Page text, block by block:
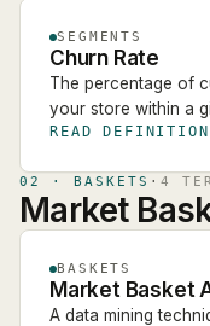
SEGMENTS
Churn Rate
The percentage of
your store within a
READ DEFINITION
02 · BASKETS · 4
Market
BASKETS
Market Basket
A data mining